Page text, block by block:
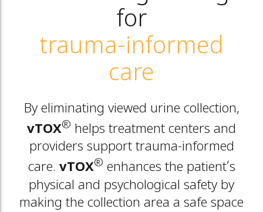
for
trauma-informed
care
By eliminating viewed urine collection,
vTOX® helps treatment centers and
providers support trauma-informed
care. vTOX® enhances the patient’s
physical and psychological safety by
making the collection area a safe space